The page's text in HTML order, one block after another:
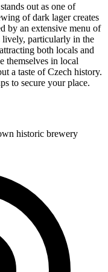
out as one of
of dark lager creates
by an extensive menu of
lively, particularly in the
both locals and
themselves in local
a taste of Czech history.
to secure your place.
historic brewery